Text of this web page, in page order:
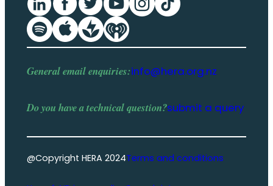
General email enquiries:info@hera.org.nz
Do you have atechnical question?submit a query
@Copyright HERA 2024Terms and conditions